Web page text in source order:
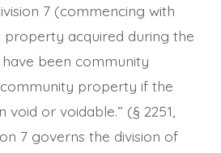
7 (commencing with
property acquired during the
been community
property if the
or voidable.” (§ 2251,
7 governs the division of